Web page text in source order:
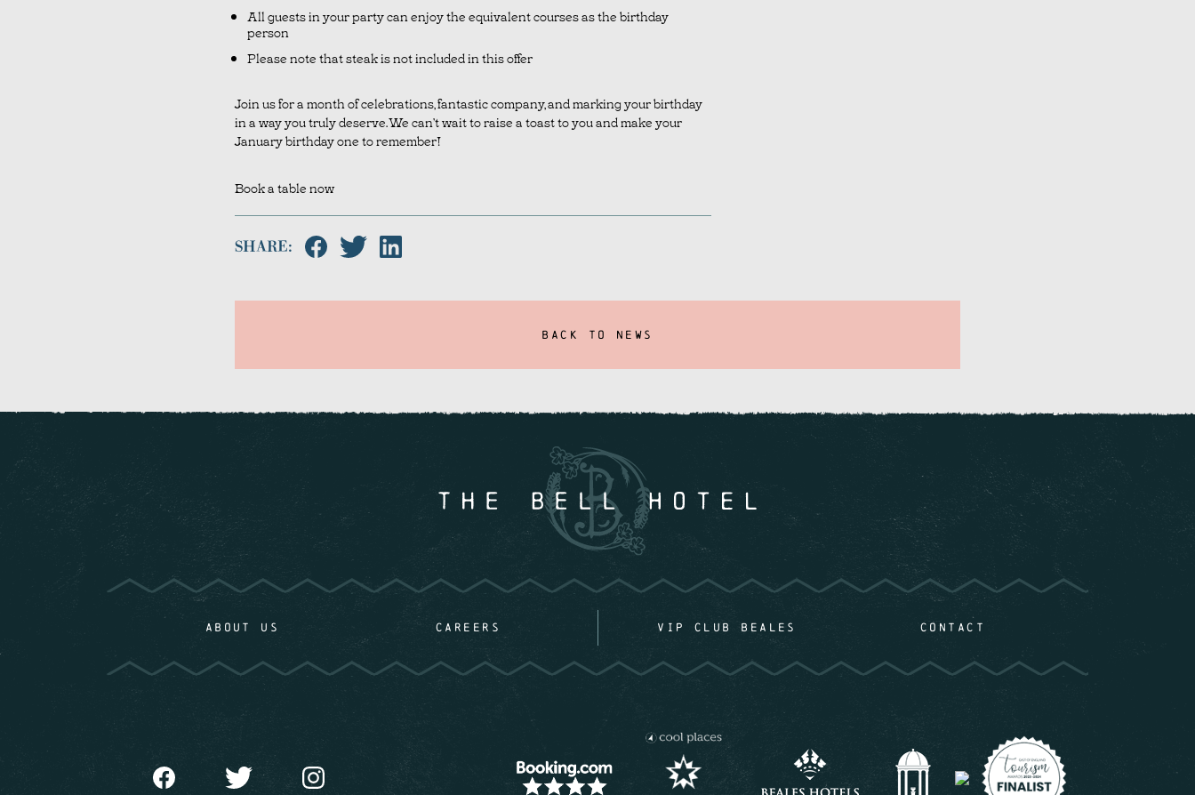
All guests in your party can enjoy the equivalent courses as the birthday
person
Please note that steak is not included in this offer
Join us for a month of celebrations, fantastic company, and marking your birthday
in a way you truly deserve. We can’t wait to raise a toast to you and make your
January birthday one to remember!
Book a table now
SHARE:
BACK TO NEWS
ABOUT US CAREERS VIP CLUB BEALES CONTACT